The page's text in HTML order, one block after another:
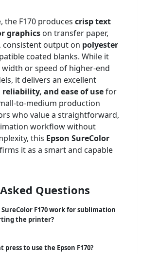
the F170 produces crisp text
graphics on transfer paper,
consistent output on polyester
coated blanks. While it
width or speed of higher-end
it delivers an excellent
reliability, and ease of usefor
to-medium production
who value a straightforward,
workflow without
this Epson SureColor
it as a smart and capable
Questions
SureColor F170 work for sublimation
the printer?
press to use the Epson F170?